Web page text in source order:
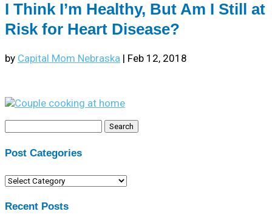
I Think I’m Healthy, But Am I Still at
Risk for Heart Disease?
by Capital Mom Nebraska | Feb 12, 2018
Post Categories
Post
Recent Posts